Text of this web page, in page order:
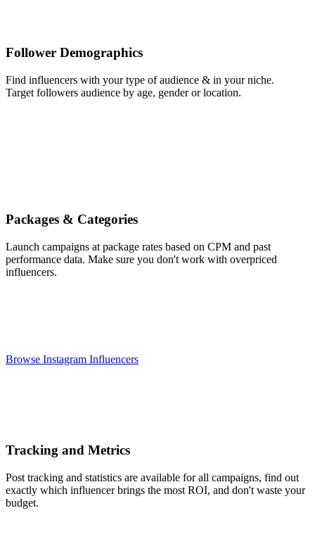
Follower Demographics
Find influencers with your type of audience & in your niche.
Target followers audience by age, gender or location.
Packages & Categories
Launch campaigns at package rates based on CPM and past
performance data. Make sure you don't work with overpriced
influencers.
Browse Instagram Influencers
Tracking and Metrics
Post tracking and statistics are available for all campaigns, find out
exactly which influencer brings the most ROI, and don't waste your
budget.